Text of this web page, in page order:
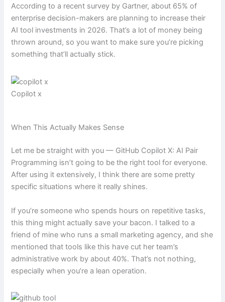
According to a recent survey by Gartner, about 65% of
enterprise decision-makers are planning to increase their
AI tool investments in 2026. That’s a lot of money being
thrown around, so you want to make sure you’re picking
something that’ll actually stick.
Copilot x
When This Actually Makes Sense
Let me be straight with you — GitHub Copilot X: AI Pair
Programming isn’t going to be the right tool for everyone.
After using it extensively, I think there are some pretty
specific situations where it really shines.
If you’re someone who spends hours on repetitive tasks,
this thing might actually save your bacon. I talked to a
friend of mine who runs a small marketing agency, and she
mentioned that tools like this have cut her team’s
administrative work by about 40%. That’s not nothing,
especially when you’re a lean operation.